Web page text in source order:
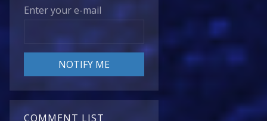
Enter your e-mail
COMMENT LIST